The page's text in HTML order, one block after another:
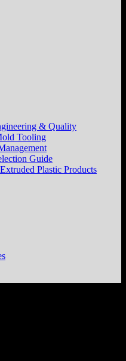
& Quality
Tooling
Guide
Plastic Products